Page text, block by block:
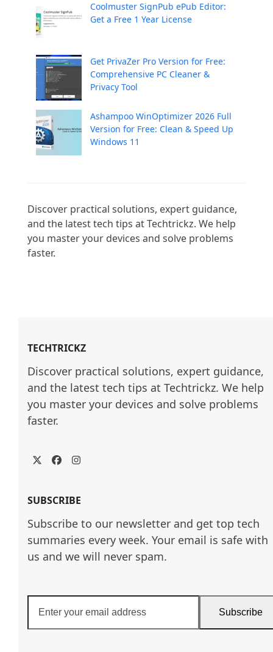
Coolmuster SignPub ePub Editor:
Get a Free 1 Year License
Get PrivaZer Pro Version for Free:
Comprehensive PC Cleaner &
Privacy Tool
Ashampoo WinOptimizer 2026 Full
Version for Free: Clean & Speed Up
Windows 11
Discover practical solutions, expert guidance,
and the latest tech tips at Techtrickz. We help
you master your devices and solve problems
faster.
TECHTRICKZ
Discover practical solutions, expert guidance,
and the latest tech tips at Techtrickz. We help
you master your devices and solve problems
faster.
TwitterFacebookInstagram
SUBSCRIBE
Subscribe to our newsletter and get top tech
summaries every week. Your email is safe with
us and we will never spam.
your
email
Subscribe